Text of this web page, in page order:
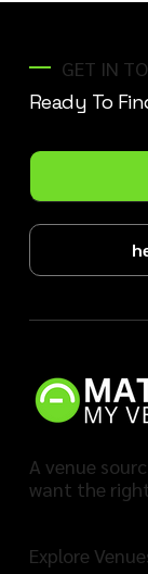
GET IN
Ready To
A venue
want the
Explore